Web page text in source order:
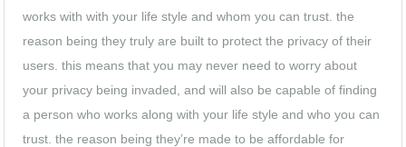
works with with your life style and whom you can trust. the
reason being they truly are built to protect the privacy of their
users. this means that you may never need to worry about
your privacy being invaded, and will also be capable of finding
a person who works along with your life style and who you can
trust. the reason being they’re made to be affordable for